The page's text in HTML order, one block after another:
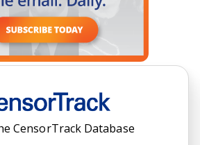
CensorTrack Database